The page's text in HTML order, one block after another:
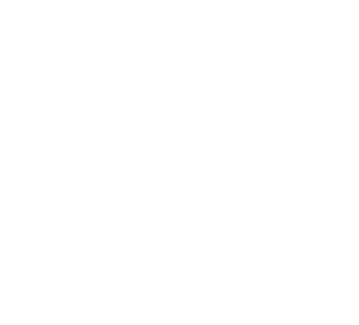
- 7 Oz
Halved Tomatoes - 7 Oz